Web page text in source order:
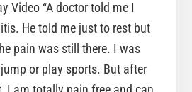
Video “A doctor told me I
He told me just to rest but
pain was still there. I was
or play sports. But after